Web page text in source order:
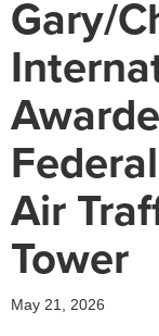
Gary/
Air
Tower
May 21, 2026